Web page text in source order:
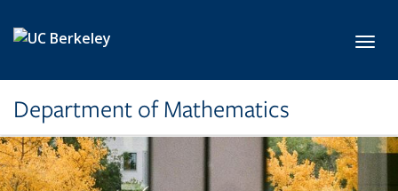
Department of Mathematics